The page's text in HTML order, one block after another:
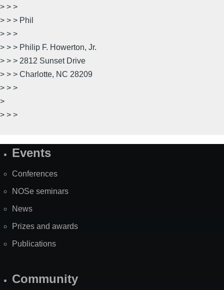
> > >
> > > Phil
> > >
> > > Philip F. Howerton, Jr.
> > > 2812 Sunset Drive
> > > Charlotte, NC 28209
> > >
>
> > >
SiteEvents
Conferences
NOSe seminars
News
Prizes and awards
Publications
Community